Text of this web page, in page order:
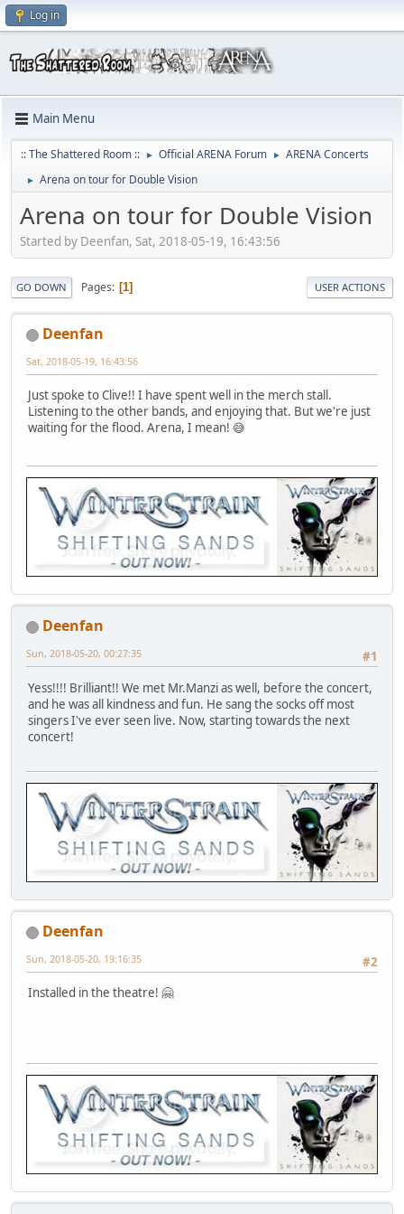
Log in
Main Menu
:: The Shattered Room :: ► Official ARENA Forum ► ARENA Concerts
► Arena on tour for Double Vision
Arena on tour for Double Vision
Started by Deenfan, Sat, 2018-05-19, 16:43:56
GO DOWN Pages 1 USER ACTIONS
Deenfan
Sat, 2018-05-19, 16:43:56
Just spoke to Clive!! I have spent well in the merch stall.
Listening to the other bands, and enjoying that. But we're just
waiting for the flood. Arena, I mean! 😅
Deenfan
#1
Sun, 2018-05-20, 00:27:35
Yess!!!! Brilliant!! We met Mr.Manzi as well, before the concert,
and he was all kindness and fun. He sang the socks off most
singers I've ever seen live. Now, starting towards the next
concert!
Deenfan
#2
Sun, 2018-05-20, 19:16:35
Installed in the theatre! 🤗